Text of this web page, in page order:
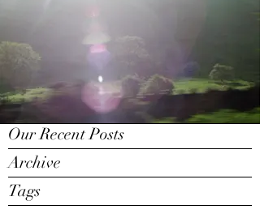
Our Recent Posts
Archive
Tags